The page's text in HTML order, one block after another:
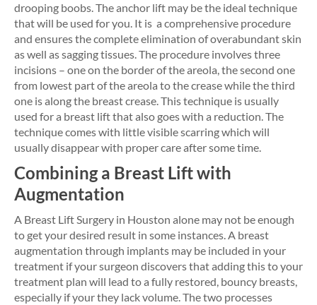
drooping boobs. The anchor lift may be the ideal technique
that will be used for you. It is a comprehensive procedure
and ensures the complete elimination of overabundant skin
as well as sagging tissues. The procedure involves three
incisions – one on the border of the areola, the second one
from lowest part of the areola to the crease while the third
one is along the breast crease. This technique is usually
used for a breast lift that also goes with a reduction. The
technique comes with little visible scarring which will
usually disappear with proper care after some time.
Combining a Breast Lift with
Augmentation
A Breast Lift Surgery in Houston alone may not be enough
to get your desired result in some instances. A breast
augmentation through implants may be included in your
treatment if your surgeon discovers that adding this to your
treatment plan will lead to a fully restored, bouncy breasts,
especially if your they lack volume. The two processes